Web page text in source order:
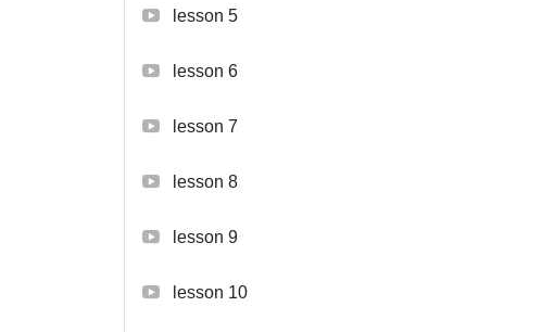
lesson 5
lesson 6
lesson 7
lesson 8
lesson 9
lesson 10